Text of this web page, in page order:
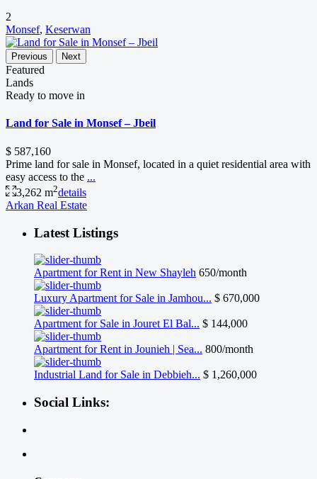
2
Monsef, Keserwan
Previous Next
Featured
Lands
Ready to move in
Land for Sale in Monsef – Jbeil
$ 587,160
Prime land for sale in Monsef, located in a quiet residential area with
easy access to the ...
3,262 m2details
Arkan Real Estate
Latest Listings
Apartment for Rent in New Shayleh 650/month
Luxury Apartment for Sale in Jamhou... $ 670,000
Apartment for Sale in Jouret El Bal... $ 144,000
Apartment for Rent in Jounieh | Sea... 800/month
Industrial Land for Sale in Debbieh... $ 1,260,000
Social Links: